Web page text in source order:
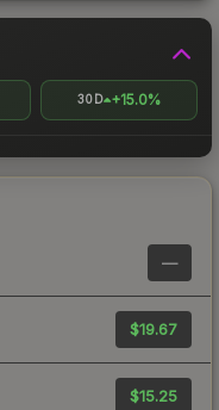
30D +15.0%
—
$19.67
$15.25